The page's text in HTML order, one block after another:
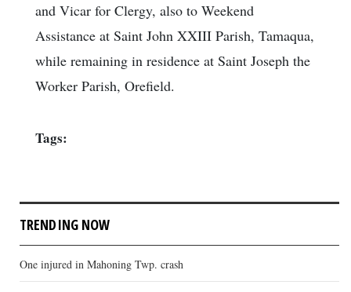
and Vicar for Clergy, also to Weekend
Assistance at Saint John XXIII Parish, Tamaqua,
while remaining in residence at Saint Joseph the
Worker Parish, Orefield.
Tags:
TRENDING NOW
One injured in Mahoning Twp. crash